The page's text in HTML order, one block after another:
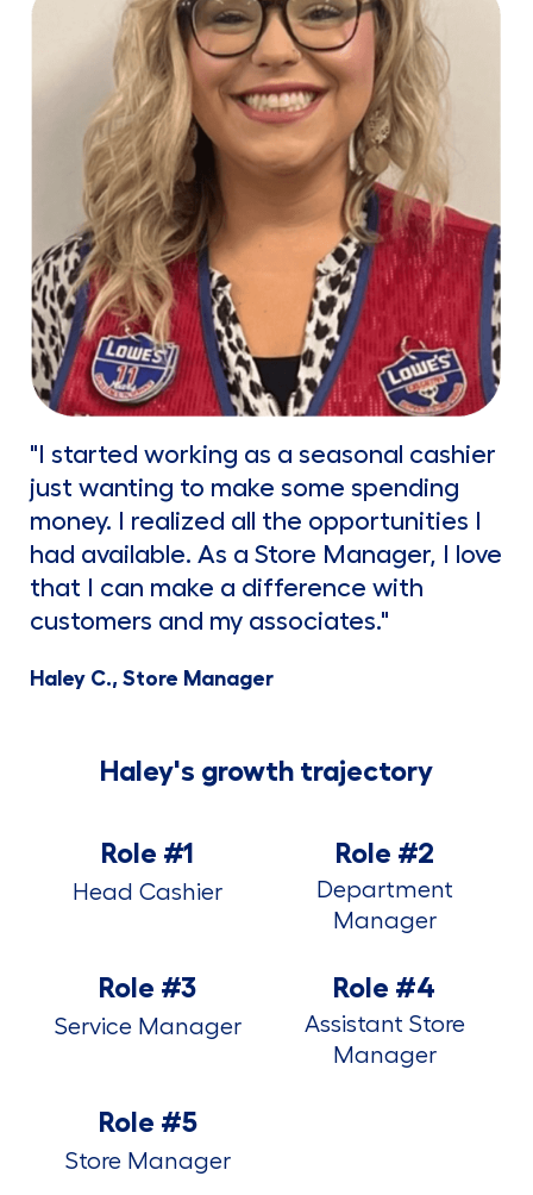
"I started working as a seasonal cashier
just wanting to make some spending
money. I realized all the opportunities I
had available. As a Store Manager, I love
that I can make a difference with
customers and my associates."
Haley C., Store Manager
Haley's growth trajectory
Role #1
Head Cashier
Role #2
Department
Manager
Role #3
Service Manager
Role #4
Assistant Store
Manager
Role #5
Store Manager